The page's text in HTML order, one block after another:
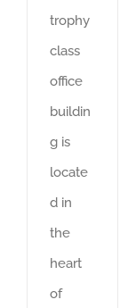
trophy
class
office
buildin
g is
locate
d in
the
heart
of